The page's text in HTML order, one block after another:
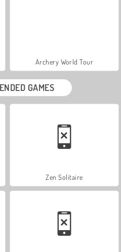
Archery World Tour
GAMES
Zen Solitaire